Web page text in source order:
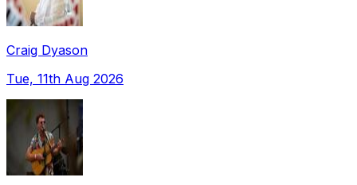
Craig Dyason
Tue, 11th Aug 2026